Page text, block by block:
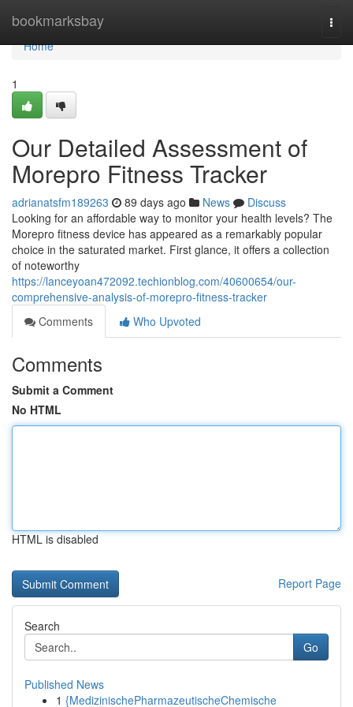
bookmarksbay
Home
Home
1
Our Detailed Assessment of
Morepro Fitness Tracker
adrianatsfm189263 89 days ago News
Discuss
Looking for an affordable way to monitor your health levels? The
Morepro fitness device has appeared as a remarkably popular
choice in the saturated market. First glance, it offers a collection
of noteworthy
https://lanceyoan472092.techionblog.com/40600654/our-
comprehensive-analysis-of-morepro-fitness-tracker
Comments
Who Upvoted
Comments
Submit a Comment
No HTML
HTML is disabled
Report Page
Search
Go
Published News
1 {MedizinischePharmazeutischeChemische